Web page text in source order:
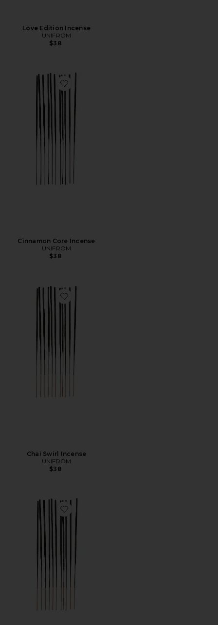
Love Edition Incense
UNIFROM
$38
Favorite Cinnamon Core Incense
Cinnamon Core Incense
UNIFROM
$38
Favorite Chai Swirl Incense
Chai Swirl Incense
UNIFROM
$38
Favorite Apple Tree Incense